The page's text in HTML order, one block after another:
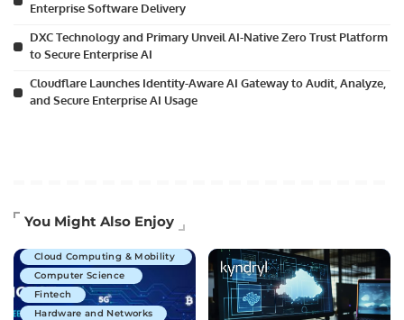
Enterprise Software Delivery
DXC Technology and Primary Unveil AI-Native Zero Trust Platform
to Secure Enterprise AI
Cloudflare Launches Identity-Aware AI Gateway to Audit, Analyze,
and Secure Enterprise AI Usage
You Might Also Enjoy
Artificial Intelligence
Cloud Computing & Mobility
Computer Science
Fintech
Hardware and Networks